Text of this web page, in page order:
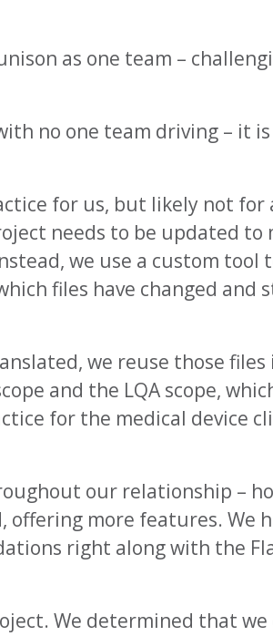
as one team –
no one team driving – it is
for us, but likely not for
needs to be updated to
we use a custom tool
files have changed and
we reuse those
and the LQA scope,
for the medical device
our relationship –
offering more features. We
right along with the
We determined that we